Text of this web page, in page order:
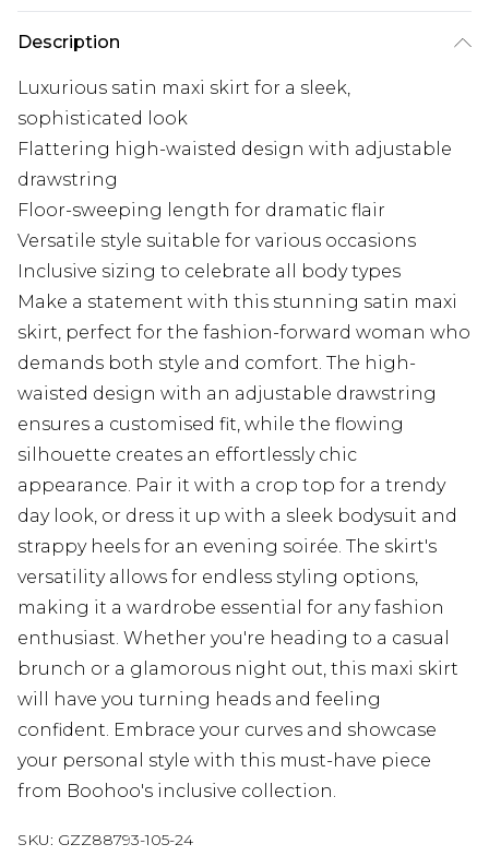
Description
Luxurious satin maxi skirt for a sleek,
sophisticated look
Flattering high-waisted design with adjustable
drawstring
Floor-sweeping length for dramatic flair
Versatile style suitable for various occasions
Inclusive sizing to celebrate all body types
Make a statement with this stunning satin maxi
skirt, perfect for the fashion-forward woman who
demands both style and comfort. The high-
waisted design with an adjustable drawstring
ensures a customised fit, while the flowing
silhouette creates an effortlessly chic
appearance. Pair it with a crop top for a trendy
day look, or dress it up with a sleek bodysuit and
strappy heels for an evening soirée. The skirt's
versatility allows for endless styling options,
making it a wardrobe essential for any fashion
enthusiast. Whether you're heading to a casual
brunch or a glamorous night out, this maxi skirt
will have you turning heads and feeling
confident. Embrace your curves and showcase
your personal style with this must-have piece
from Boohoo's inclusive collection.
SKU: GZZ88793-105-24